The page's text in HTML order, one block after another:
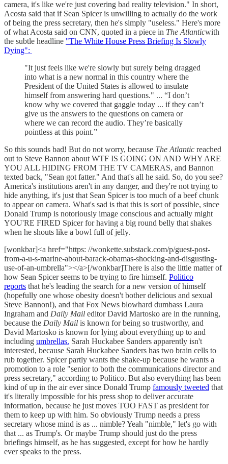
camera, it's like we're just covering bad reality television." In short,
Acosta said that if Sean Spicer is unwilling to actually do the work
of being the press secretary, then he's simply "useless." Here's more
of what Acosta said on CNN, quoted in a piece in The Atlanticwith
the subtle headline "The White House Press Briefing Is Slowly
Dying":
"It just feels like we're slowly but surely being dragged
into what is a new normal in this country where the
President of the United States is allowed to insulate
himself from answering hard questions." ... “I don’t
know why we covered that gaggle today ... if they can’t
give us the answers to the questions on camera or
where we can record the audio. They’re basically
pointless at this point.”
So this sounds bad! But do not worry, because The Atlantic reached
out to Steve Bannon about WTF IS GOING ON AND WHY ARE
YOU ALL HIDING FROM THE TV CAMERAS, and Bannon
texted back, "Sean got fatter." And that's all he said. So, do you see?
America's institutions aren't in any danger, and they're not trying to
hide anything, it's just that Sean Spicer is too much of a beef chunk
to appear on camera. What's sad is that this is sort of possible, since
Donald Trump is notoriously image conscious and actually might
YOU'RE FIRED Spicer for having a big round belly that shakes
when he shouts like a bowl full of jelly.
[wonkbar]<a href="https: //wonkette.substack.com/p/guest-post-
from-a-u-s-marine-about-barack-obamas-shocking-and-disgusting-
use-of-an-umbrella"></a>[/wonkbar]There is also the little matter of
how Sean Spicer seems to be trying to fire himself. Politico
reports that he's leading the search for a new version of himself
(hopefully one whose obesity doesn't bother delicious and sexual
Steve Bannon!), and that Fox News blowhard dumbass Laura
Ingraham and Daily Mail editor David Martosko are in the running,
because the Daily Mail is known for being so trustworthy, and
David Martosko is known for lying about everything up to and
including umbrellas. Sarah Huckabee Sanders apparently isn't
interested, because Sarah Huckabee Sanders has two brain cells to
rub together. Spicer partly wants the shake-up because he wants a
promotion to a role "senior to both the communications director and
press secretary," according to Politico. But also everything has been
kind of up in the air ever since Donald Trump famously tweeted that
it's literally impossible for his press shop to deliver accurate
information, because he just moves TOO FAST as president for
them to keep up with him. So obviously Trump needs a press
secretary whose mind is as ... nimble? Yeah "nimble," let's go with
that ... as Trump's. Or maybe Trump should just do the press
briefings himself, as he has suggested, except for how he hardly
ever speaks to the press.